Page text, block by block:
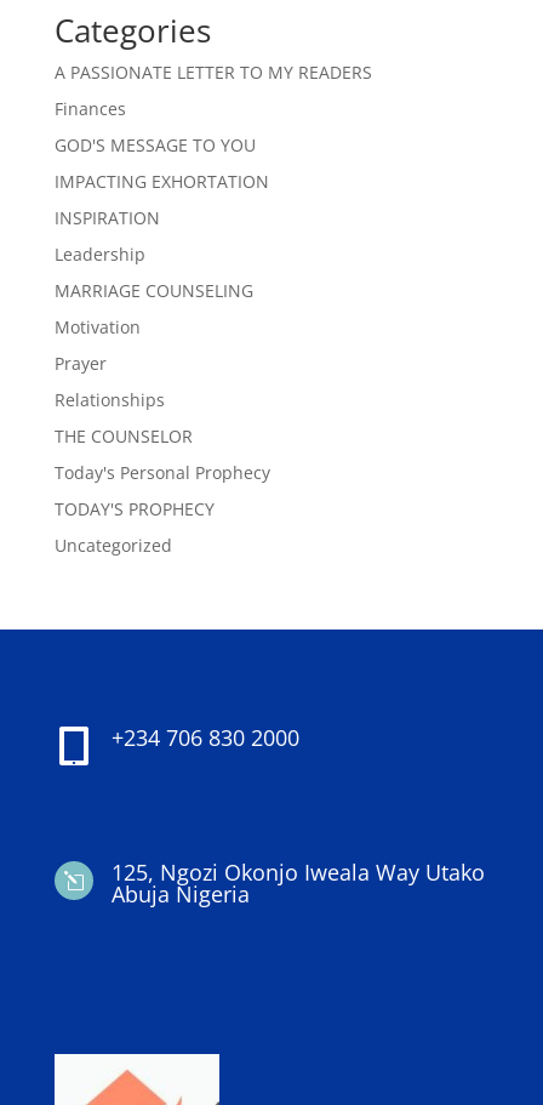
Categories
A PASSIONATE LETTER TO MY READERS
Finances
GOD'S MESSAGE TO YOU
IMPACTING EXHORTATION
INSPIRATION
Leadership
MARRIAGE COUNSELING
Motivation
Prayer
Relationships
THE COUNSELOR
Today's Personal Prophecy
TODAY'S PROPHECY
Uncategorized
+234 706 830 2000
l 125, Ngozi Okonjo Iweala Way Utako
Abuja Nigeria